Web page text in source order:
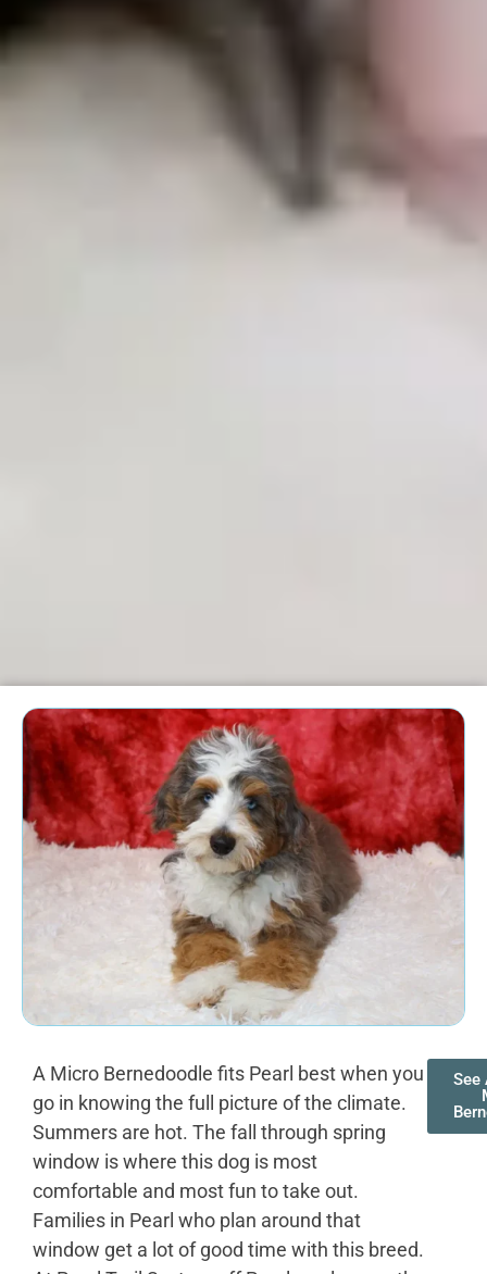
A Micro Bernedoodle fits Pearl best when you
go in knowing the full picture of the climate.
Summers are hot. The fall through spring
window is where this dog is most
comfortable and most fun to take out.
Families in Pearl who plan around that
window get a lot of good time with this breed.
See